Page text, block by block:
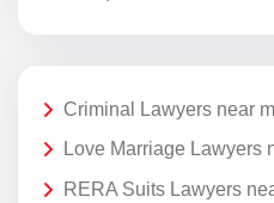
Criminal Lawyers near
Love Marriage Lawyers
RERA Suits Lawyers